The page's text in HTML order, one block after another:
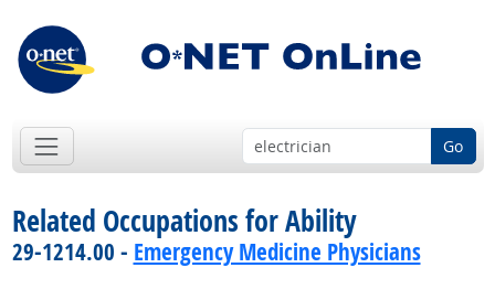
Go
Related Occupations for Ability
29-1214.00 - Emergency Medicine Physicians